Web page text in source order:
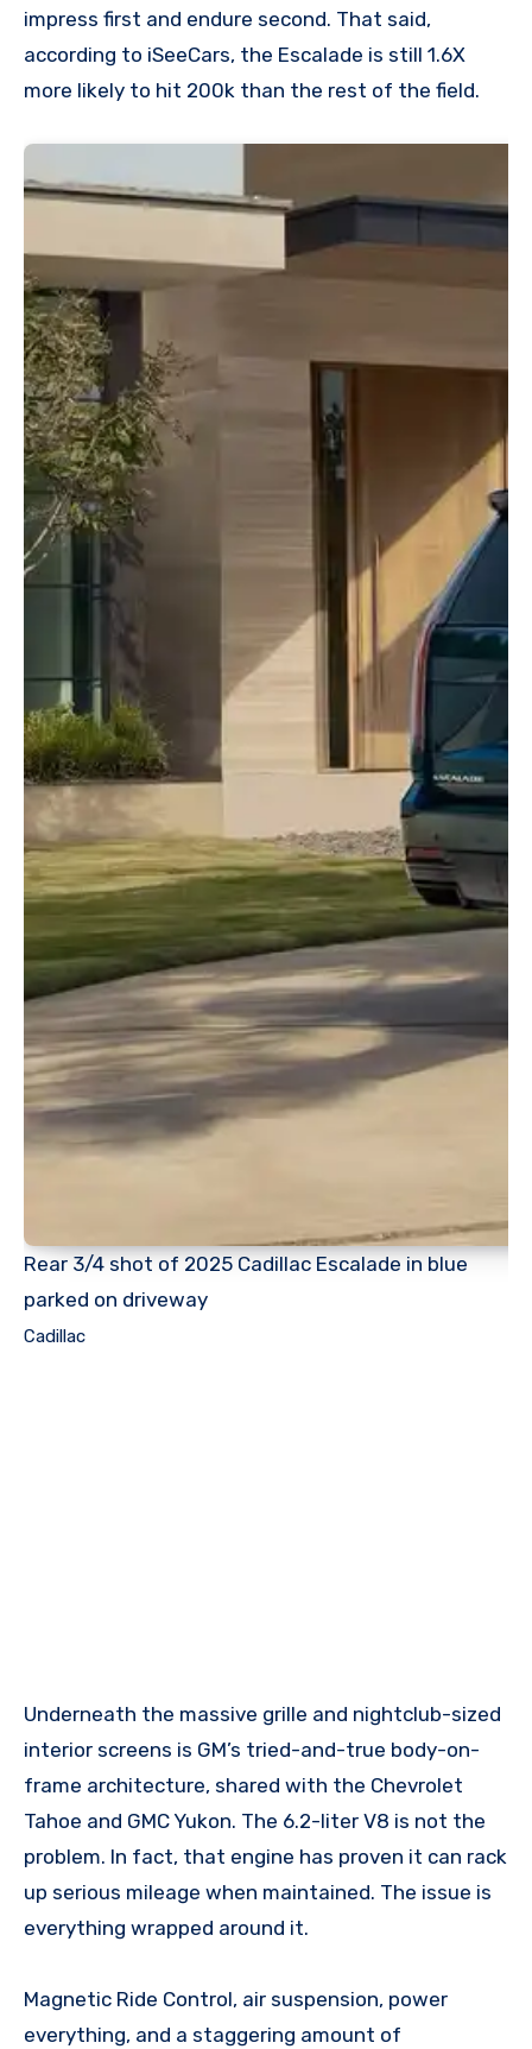
impress first and endure second. That said,
according to iSeeCars, the Escalade is still 1.6X
more likely to hit 200k than the rest of the field.
Rear 3/4 shot of 2025 Cadillac Escalade in blue
parked on driveway
Cadillac
Underneath the massive grille and nightclub-sized
interior screens is GM’s tried-and-true body-on-
frame architecture, shared with the Chevrolet
Tahoe and GMC Yukon. The 6.2-liter V8 is not the
problem. In fact, that engine has proven it can rack
up serious mileage when maintained. The issue is
everything wrapped around it.
Magnetic Ride Control, air suspension, power
everything, and a staggering amount of